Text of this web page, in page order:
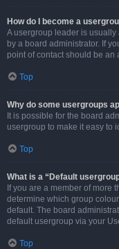
How do I become a
A usergroup leader is
by a board administrator. If
point of contact should be an
Top
Why do some usergroups
It is possible for the board
usergroup to make it easy to
Top
What is a “Default
If you are a member of more
determine which group
default. The board
default usergroup via your
Top